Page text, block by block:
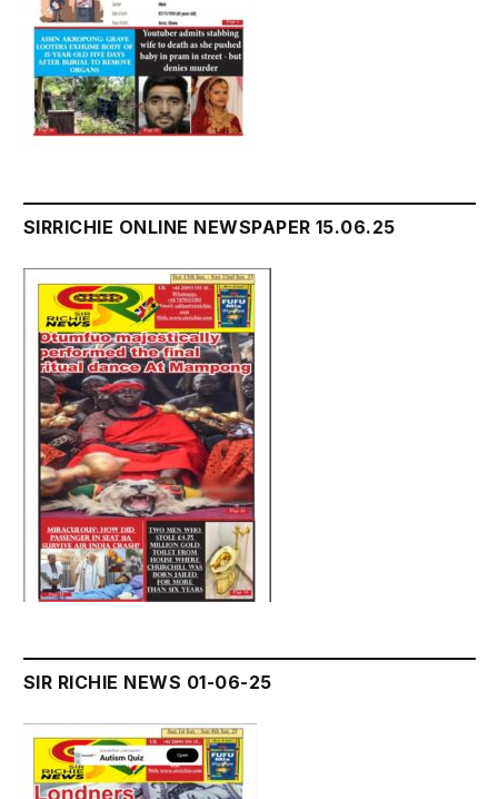
SIRRICHIE ONLINE NEWSPAPER 15.06.25
SIR RICHIE NEWS 01-06-25